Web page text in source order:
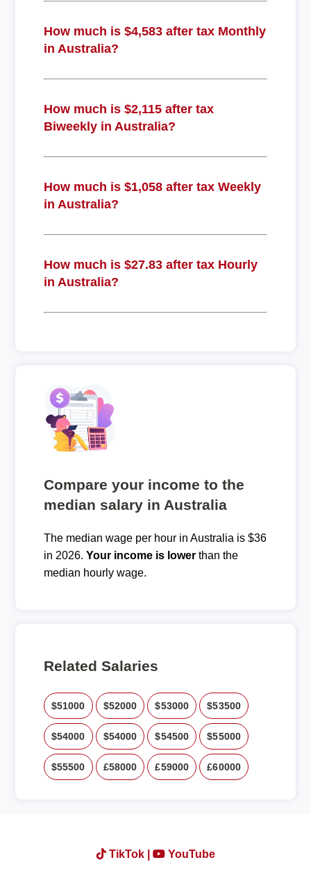
How much is $4,583 after tax Monthly
in Australia?
How much is $2,115 after tax
Biweekly in Australia?
How much is $1,058 after tax Weekly
in Australia?
How much is $27.83 after tax Hourly
in Australia?
Compare your income to the
median salary in Australia
The median wage per hour in Australia is $36
in 2026. Your income is lowerthan the
median hourly wage.
Related Salaries
$51000 $52000 $53000 $53500
$54000 $54000 $54500 $55000
$55500 £58000 £59000 £60000
TikTok | YouTube